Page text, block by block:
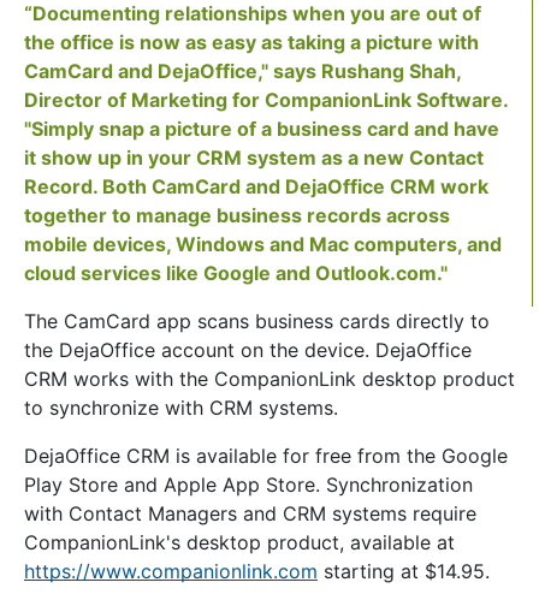
“Documenting relationships when you are out of
the office is now as easy as taking a picture with
CamCard and DejaOffice," says Rushang Shah,
Director of Marketing for CompanionLink Software.
"Simply snap a picture of a business card and have
it show up in your CRM system as a new Contact
Record. Both CamCard and DejaOffice CRM work
together to manage business records across
mobile devices, Windows and Mac computers, and
cloud services like Google and Outlook.com."
The CamCard app scans business cards directly to
the DejaOffice account on the device. DejaOffice
CRM works with the CompanionLink desktop product
to synchronize with CRM systems.
DejaOffice CRM is available for free from the Google
Play Store and Apple App Store. Synchronization
with Contact Managers and CRM systems require
CompanionLink's desktop product, available at
https://www.companionlink.com starting at $14.95.